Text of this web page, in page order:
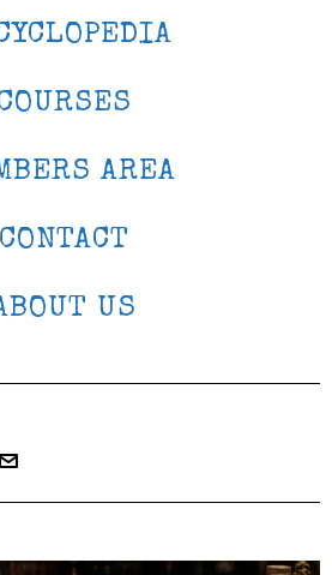
AREA
CONTACT
US